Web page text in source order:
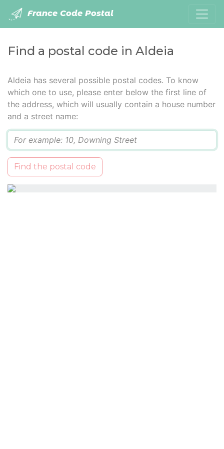
France Code Postal
Find a postal code in Aldeia
Aldeia has several possible postal codes. To know
which one to use, please enter below the first line of
the address, which will usually contain a house number
and a street name:
Find the postal code